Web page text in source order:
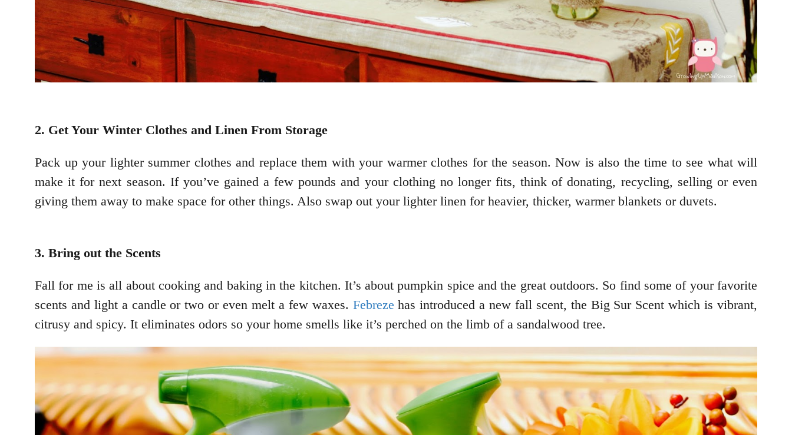
2. Get Your Winter Clothes and Linen From Storage
Pack up your lighter summer clothes and replace them with your warmer clothes for the season. Now is also the time to see what will
make it for next season. If you’ve gained a few pounds and your clothing no longer fits, think of donating, recycling, selling or even
giving them away to make space for other things. Also swap out your lighter linen for heavier, thicker, warmer blankets or duvets.
3. Bring out the Scents
Fall for me is all about cooking and baking in the kitchen. It’s about pumpkin spice and the great outdoors. So find some of your favorite
scents and light a candle or two or even melt a few waxes. Febreze has introduced a new fall scent, the Big Sur Scent which is vibrant,
citrusy and spicy. It eliminates odors so your home smells like it’s perched on the limb of a sandalwood tree.